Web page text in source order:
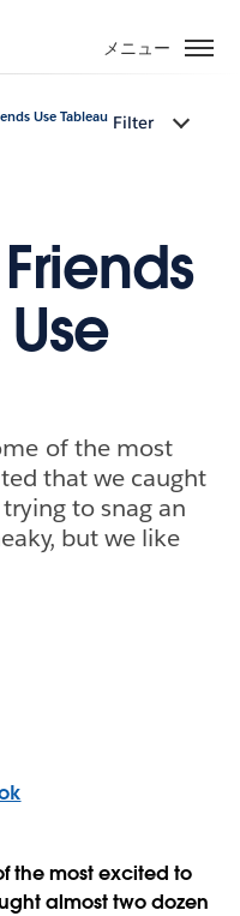
メニュー
Use Tableau Filter
of the most
that we caught
to snag an
but we like
the most excited to
almost two dozen